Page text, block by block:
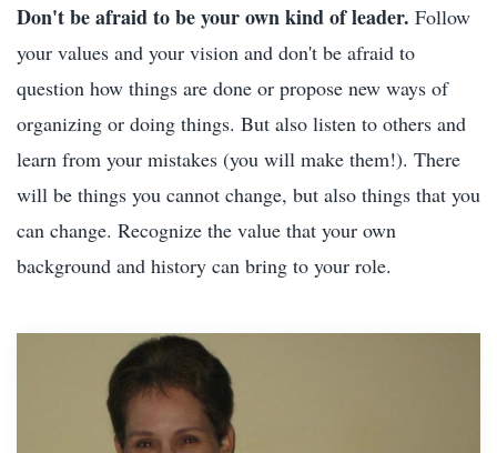
Don't be afraid to be your own kind of leader. Follow
your values and your vision and don't be afraid to
question how things are done or propose new ways of
organizing or doing things. But also listen to others and
learn from your mistakes (you will make them!). There
will be things you cannot change, but also things that you
can change. Recognize the value that your own
background and history can bring to your role.